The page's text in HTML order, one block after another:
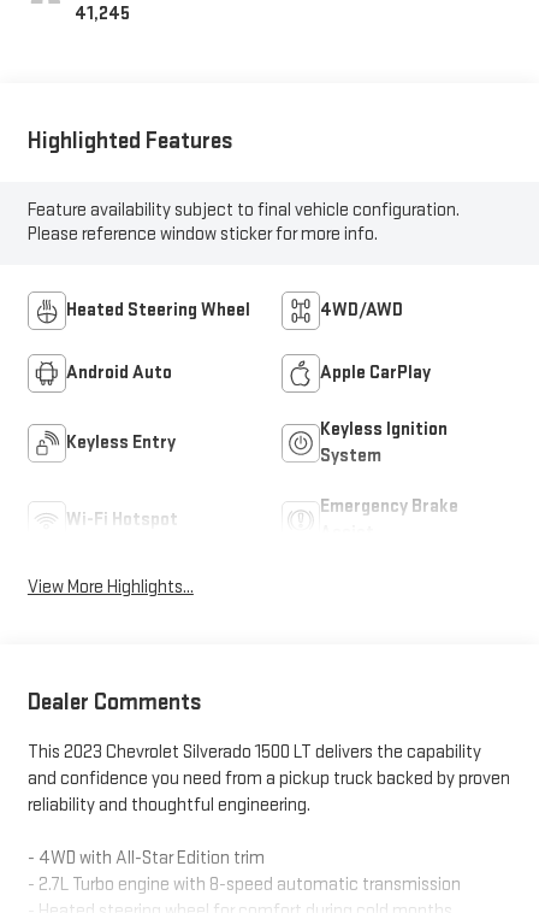
41,245
Highlighted Features
Feature availability subject to final vehicle configuration.
Please reference window sticker for more info.
Heated Steering Wheel 4WD/AWD
Android Auto Apple CarPlay
Keyless Entry
Keyless Ignition
System
Wi-Fi Hotspot
Emergency Brake
View More Highlights...
Dealer Comments
This 2023 Chevrolet Silverado 1500 LT delivers the capability
and confidence you need from a pickup truck backed by proven
reliability and thoughtful engineering.
- 4WD with All-Star Edition trim
- 2.7L Turbo engine with 8-speed automatic transmission